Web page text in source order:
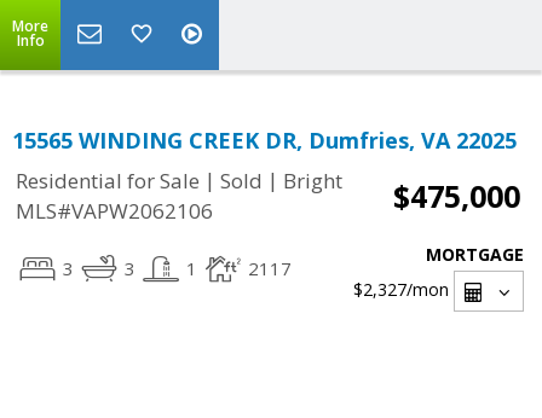
More
Info
15565 WINDING CREEK DR, Dumfries, VA 22025
Residential for Sale | Sold | Bright
MLS#VAPW2062106
$475,000
3 3 1 2117
MORTGAGE
$2,327/mon